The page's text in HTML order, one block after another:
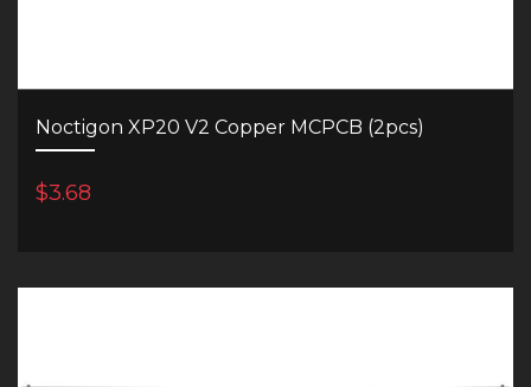
Noctigon XP20 V2 Copper MCPCB (2pcs)
$3.68